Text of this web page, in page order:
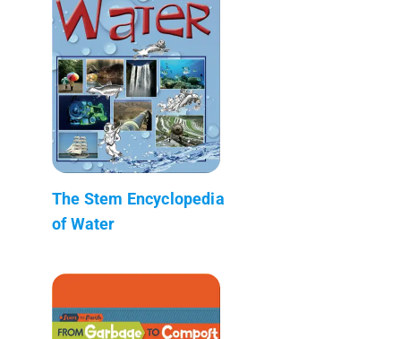
The Stem Encyclopedia
of Water